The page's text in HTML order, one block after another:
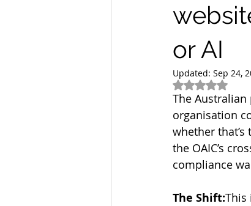
or AI
Updated: Sep 24,
Rated NaN
The
organisation
whether
the OAIC’s
compliance
The Shift:This